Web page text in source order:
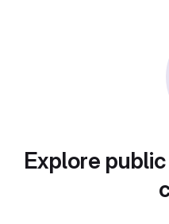
Explore